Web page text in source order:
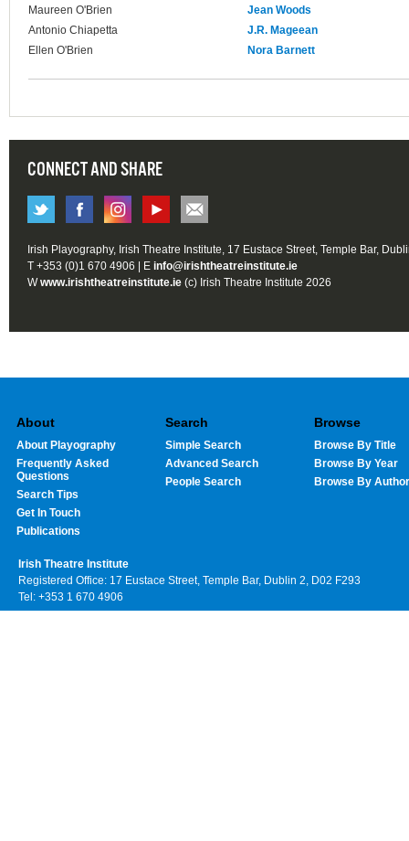
Maureen O'Brien
Jean Woods
Antonio Chiapetta
J.R. Mageean
Ellen O'Brien
Nora Barnett
CONNECT AND SHARE
Irish Playography, Irish Theatre Institute, 17 Eustace Street, Temple Bar,
T +353 (0)1 670 4906 | E info@irishtheatreinstitute.ie
Wwww.irishtheatreinstitute.ie (c) Irish Theatre Institute 2026
About
About Playography
Frequently Asked
Questions
Search Tips
Get In Touch
Publications
Search
Simple Search
Advanced Search
People Search
Browse
Browse By Title
Browse By Year
Browse By Author
Irish Theatre Institute
Registered Office: 17 Eustace Street, Temple Bar, Dublin 2, D02 F293
Tel: +353 1 670 4906